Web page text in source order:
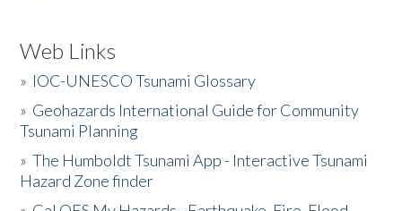
Web Links
» IOC-UNESCO Tsunami Glossary
» Geohazards International Guide for Community
Tsunami Planning
»The Humboldt Tsunami App - Interactive Tsunami
Hazard Zone finder